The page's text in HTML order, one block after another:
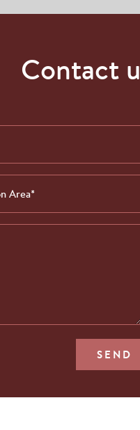
Contact